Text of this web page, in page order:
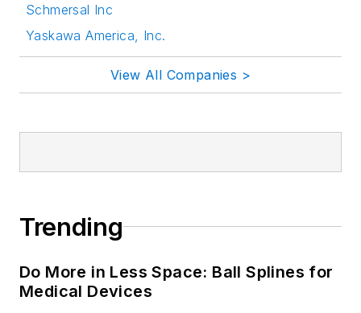
Schmersal Inc
Yaskawa America, Inc.
View All Companies >
Trending
Do More in Less Space: Ball Splines for
Medical Devices